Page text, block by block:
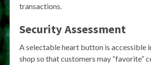
transactions.
Security Assessment
A selectable heart button is accessible
shop so that customers may “favorite”